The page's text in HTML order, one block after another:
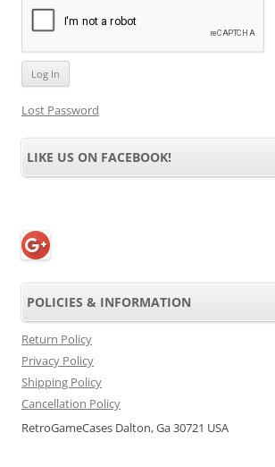
Lost Password
LIKE US ON FACEBOOK!
POLICIES & INFORMATION
Return Policy
Privacy Policy
Shipping Policy
Cancellation Policy
RetroGameCases Dalton, Ga 30721 USA